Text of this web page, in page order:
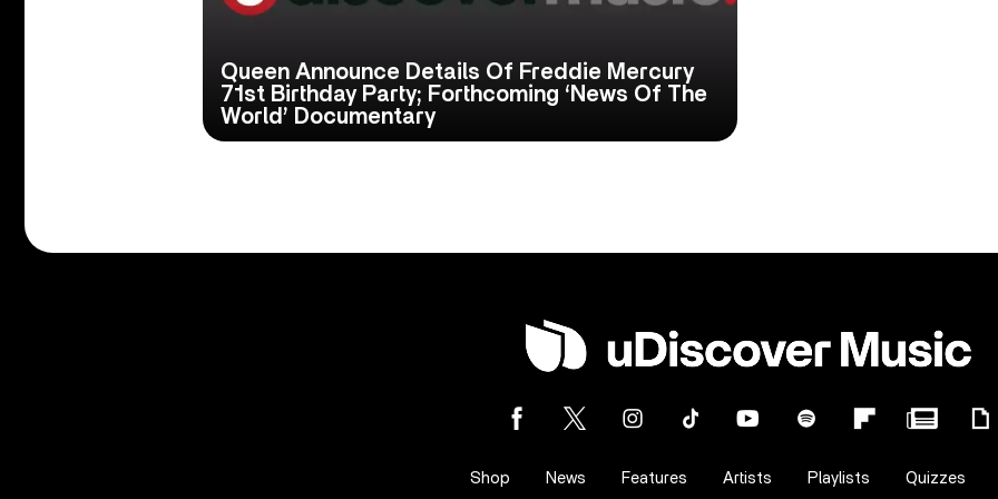
Queen Announce Details Of Freddie Mercury
71st Birthday Party; Forthcoming ‘News Of The
World’ Documentary
Shop News Features Artists Playlists Quizzes